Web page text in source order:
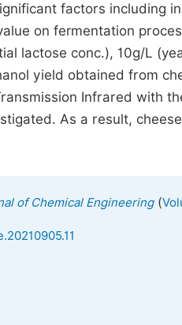
factors including
on fermentation
lactose conc.), 10g/L
yield obtained from
Infrared with
As a result,
of Chemical Engineering(